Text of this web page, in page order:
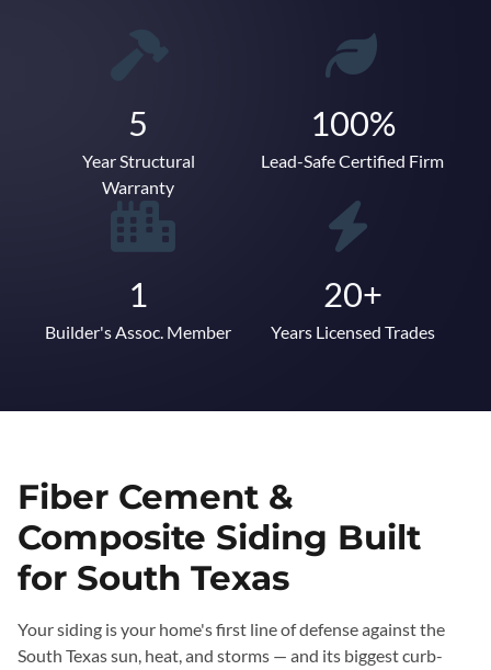
5
Year Structural
Warranty
100%
Lead-Safe Certified Firm
1
Builder's Assoc. Member
20+
Years Licensed Trades
Fiber Cement &
Composite Siding Built
for South Texas
Your siding is your home's first line of defense against the
South Texas sun, heat, and storms — and its biggest curb-